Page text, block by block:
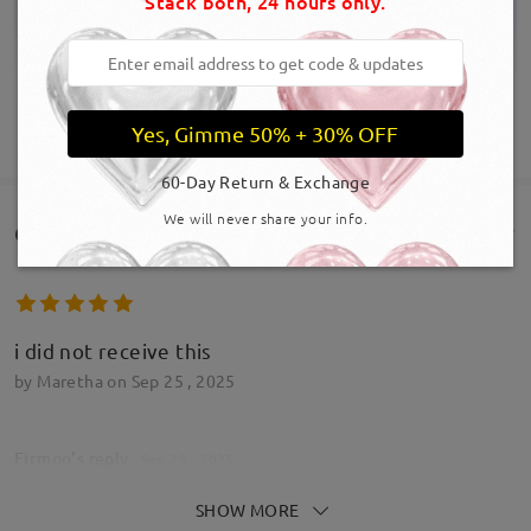
SHOW MORE
Customer Reviews(89)
i did not receive this
by Maretha on Sep 25 , 2025
Thanks for bringing this to our attention.
SHOW MORE
Yes, Gimme 50% + 30% OFF
60-Day Return & Exchange
We will never share your info.